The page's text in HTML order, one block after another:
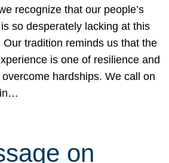
recognize that our people’s
so desperately lacking at this
Our tradition reminds us that the
is one of resilience and
hardships. We call on
on